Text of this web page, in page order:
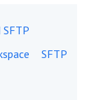
SFTP